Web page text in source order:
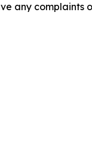
any complaints